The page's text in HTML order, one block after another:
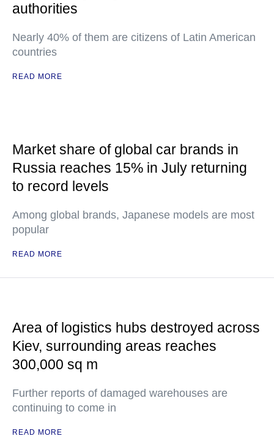
authorities
Nearly 40% of them are citizens of Latin American
countries
READ MORE
Market share of global car brands in
Russia reaches 15% in July returning
to record levels
Among global brands, Japanese models are most
popular
READ MORE
Area of logistics hubs destroyed across
Kiev, surrounding areas reaches
300,000 sq m
Further reports of damaged warehouses are
continuing to come in
READ MORE